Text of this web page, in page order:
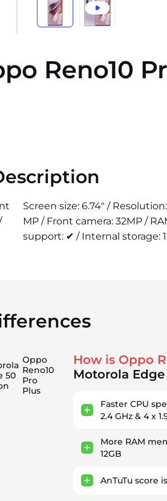
Reno10
Screen size: 6.74" /
MP / Front camera: 32MP /
support: ✔ / Internal storage:
50
Oppo
Reno10
Pro
Plus
How is Oppo
Motorola
Faster CPU
2.4 GHz & 4 x
More RAM
12GB
AnTuTu score